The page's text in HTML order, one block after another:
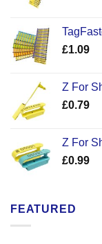
£1.09
Z For
£0.79
Z For
£0.99
FEATURED